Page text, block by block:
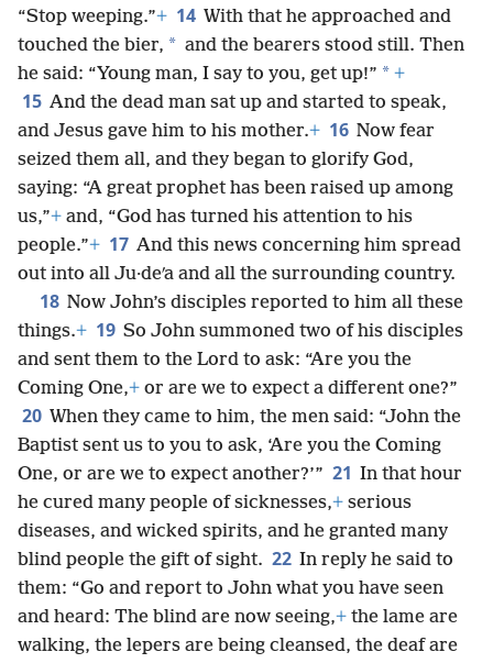
“Stop weeping.”+ 14 With that he approached and
touched the bier, * and the bearers stood still. Then
he said: “Young man, I say to you, get up!” * +
15 And the dead man sat up and started to speak,
and Jesus gave him to his mother.+ 16 Now fear
seized them all, and they began to glorify God,
saying: “A great prophet has been raised up among
us,”+ and, “God has turned his attention to his
people.”+ 17 And this news concerning him spread
out into all Ju·deʹa and all the surrounding country.
18 Now John’s disciples reported to him all these
things.+ 19 So John summoned two of his disciples
and sent them to the Lord to ask: “Are you the
Coming One,+ or are we to expect a different one?”
20 When they came to him, the men said: “John the
Baptist sent us to you to ask, ‘Are you the Coming
One, or are we to expect another?’” 21 In that hour
he cured many people of sicknesses,+ serious
diseases, and wicked spirits, and he granted many
blind people the gift of sight. 22 In reply he said to
them: “Go and report to John what you have seen
and heard: The blind are now seeing,+ the lame are
walking, the lepers are being cleansed, the deaf are